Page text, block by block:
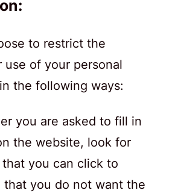
to restrict the
use of your personal
the following ways:
you are asked to fill in
the website, look for
you can click to
that you do not want the